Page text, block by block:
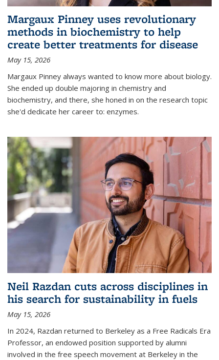
Margaux Pinney uses revolutionary
methods in biochemistry to help
create better treatments for disease
May 15, 2026
Margaux Pinney always wanted to know more about biology.
She ended up double majoring in chemistry and
biochemistry, and there, she honed in on the research topic
she'd dedicate her career to: enzymes.
Neil Razdan cuts across disciplines in
his search for sustainability in fuels
May 15, 2026
In 2024, Razdan returned to Berkeley as a Free Radicals Era
Professor, an endowed position supported by alumni
involved in the free speech movement at Berkeley in the